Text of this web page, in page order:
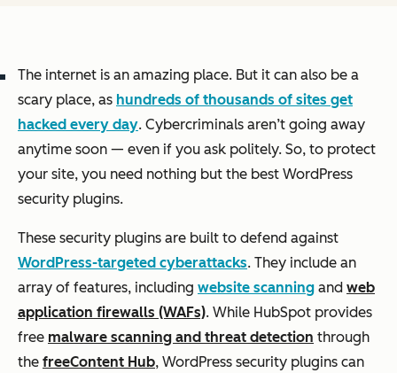
The internet is an amazing place. But it can also be a
scary place, as hundreds of thousands of sites get
hacked every day. Cybercriminals aren’t going away
anytime soon — even if you ask politely. So, to protect
your site, you need nothing but the best WordPress
security plugins.
These security plugins are built to defend against
WordPress-targeted cyberattacks. They include an
array of features, including website scanning and web
application firewalls (WAFs). While HubSpot provides
free malware scanning and threat detection through
the freeContent Hub, WordPress security plugins can